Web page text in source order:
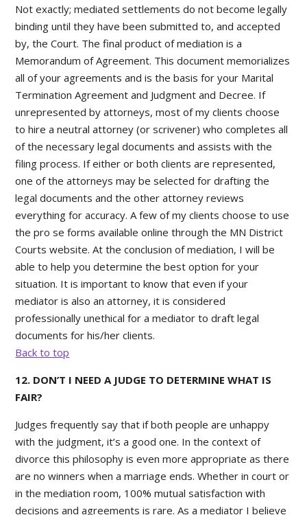
Not exactly; mediated settlements do not become legally
binding until they have been submitted to, and accepted
by, the Court. The final product of mediation is a
Memorandum of Agreement. This document memorializes
all of your agreements and is the basis for your Marital
Termination Agreement and Judgment and Decree. If
unrepresented by attorneys, most of my clients choose
to hire a neutral attorney (or scrivener) who completes all
of the necessary legal documents and assists with the
filing process. If either or both clients are represented,
one of the attorneys may be selected for drafting the
legal documents and the other attorney reviews
everything for accuracy. A few of my clients choose to use
the pro se forms available online through the MN District
Courts website. At the conclusion of mediation, I will be
able to help you determine the best option for your
situation. It is important to know that even if your
mediator is also an attorney, it is considered
professionally unethical for a mediator to draft legal
documents for his/her clients.
Back to top
12. DON’T I NEED A JUDGE TO DETERMINE WHAT IS
FAIR?
Judges frequently say that if both people are unhappy
with the judgment, it’s a good one. In the context of
divorce this philosophy is even more appropriate as there
are no winners when a marriage ends. Whether in court or
in the mediation room, 100% mutual satisfaction with
decisions and agreements is rare. As a mediator I believe